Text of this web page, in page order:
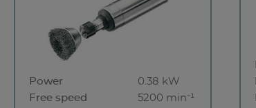
Power
0.38 kW
Free speed
5200 min⁻¹